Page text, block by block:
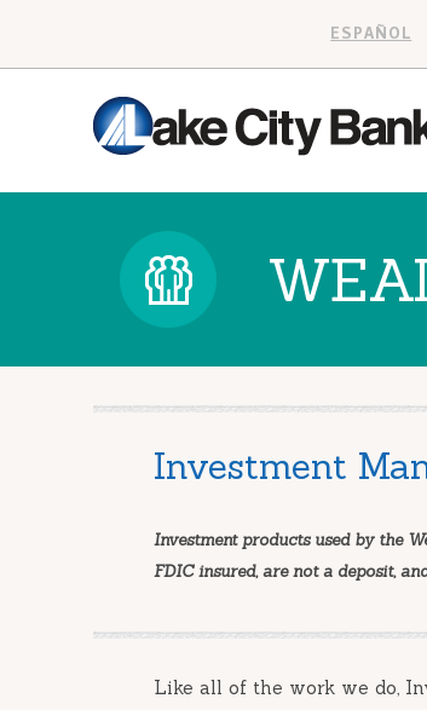
ESPAÑOL
Investment
Investment products used by the
FDIC insured, are not a deposit,
Like all of the work we do,